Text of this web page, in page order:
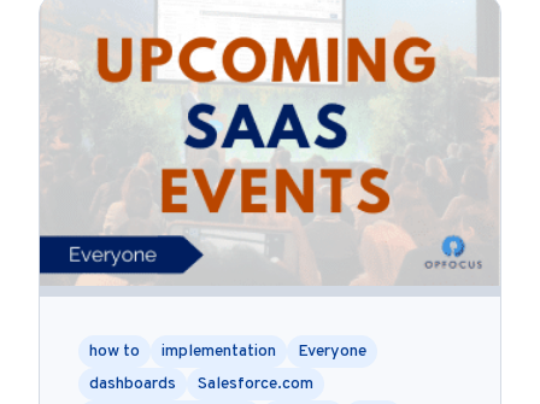
how to implementation
Everyone
dashboards
Salesforce.com